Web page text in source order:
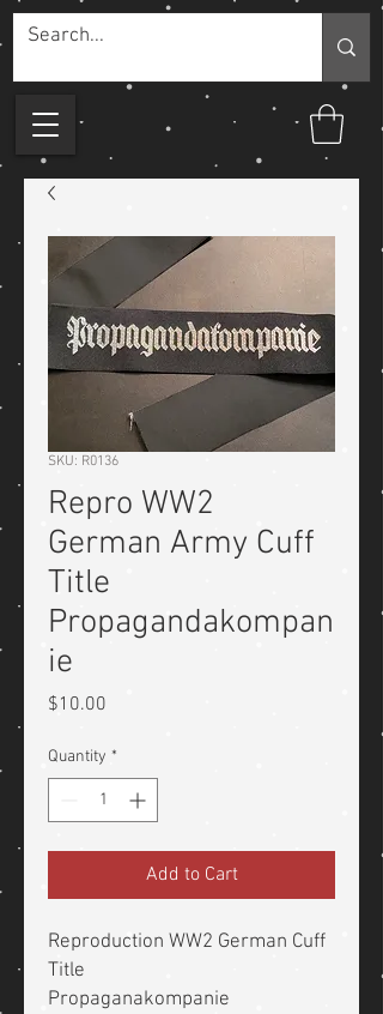
SKU: R0136
Repro WW2
German Army Cuff
Title
Propagandakompan
ie
$10.00
Quantity *
Add to Cart
Reproduction WW2 German Cuff
Title
Propaganakompanie